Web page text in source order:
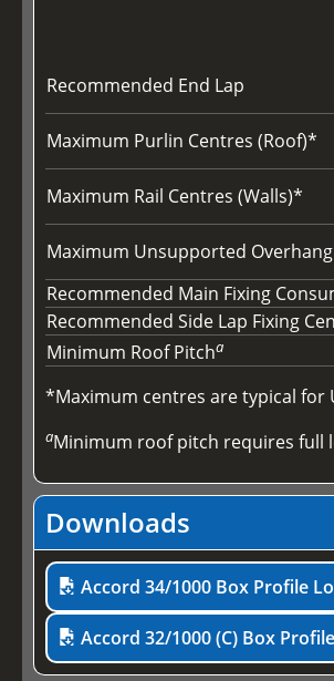
Recommended End Lap
Maximum Purlin Centres (Roof)*
Maximum Rail Centres (Walls)*
Maximum Unsupported Overhang
Recommended Main Fixing
Recommended Side Lap Fixing
Minimum Roof Pitcha
*Maximum centres are typical for
aMinimum roof pitch requires full
Downloads
Accord 34/1000 Box Profile
Accord 32/1000 (C) Box